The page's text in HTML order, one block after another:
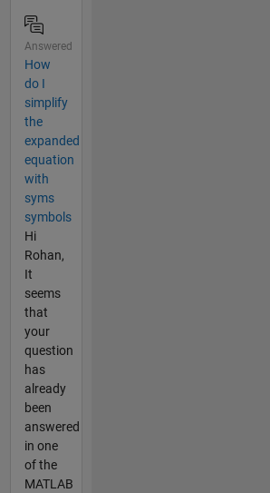
Answered
How
do I
simplify
the
expanded
equation
with
syms
symbols
Hi
Rohan,
It
seems
that
your
question
has
already
been
answered
in one
of the
MATLAB